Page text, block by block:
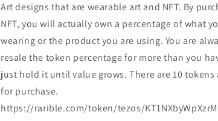
Art designs that are wearable art and NFT. By
NFT, you will actually own a percentage of what
wearing or the product you are using. You are
resale the token percentage for more than you
just hold it until value grows. There are 10 tokens
for purchase.
https://rarible.com/token/tezos/